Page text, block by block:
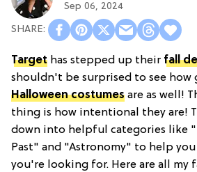
Sep 06, 2024
Target has stepped up their fall
shouldn't be surprised to see how
Halloween costumes are as well!
thing is how intentional they are!
down into helpful categories like
Past" and "Astronomy" to help
you're looking for. Here are all my